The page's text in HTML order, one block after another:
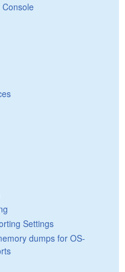
Settings
dumps for OS-